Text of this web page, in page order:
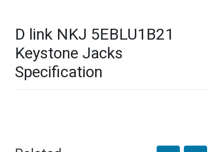
D link NKJ 5EBLU1B21
Keystone Jacks
Specification